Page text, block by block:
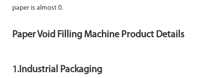
paper is almost 0.
Paper Void Filling Machine Product Details
1. Industrial Packaging